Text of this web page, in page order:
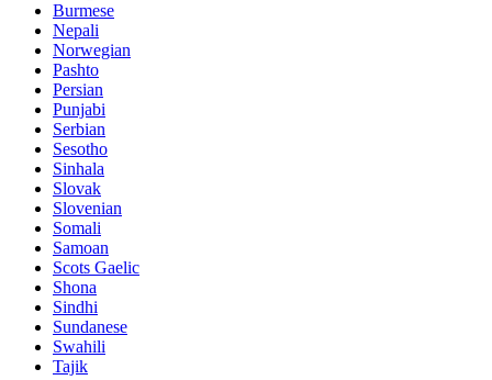
Burmese
Nepali
Norwegian
Pashto
Persian
Punjabi
Serbian
Sesotho
Sinhala
Slovak
Slovenian
Somali
Samoan
Scots Gaelic
Shona
Sindhi
Sundanese
Swahili
Tajik